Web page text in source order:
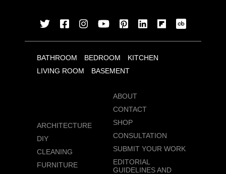
BATHROOM BEDROOM
KITCHEN
LIVING ROOM
BASEMENT
ARCHITECTURE
DIY
CLEANING
FURNITURE
ABOUT
CONTACT
SHOP
CONSULTATION
SUBMIT YOUR WORK
EDITORIAL
GUIDELINES AND